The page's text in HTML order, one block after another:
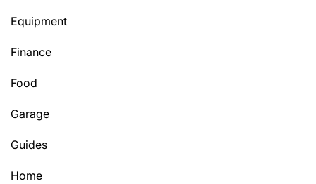
Equipment
Finance
Food
Garage
Guides
Home